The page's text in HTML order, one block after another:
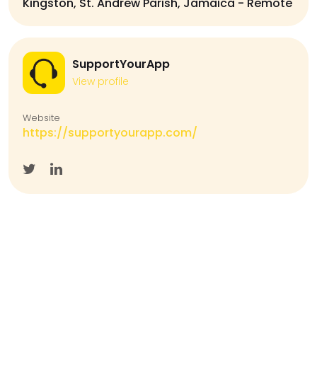
SupportYourApp
View profile
Website
https://supportyourapp.com/